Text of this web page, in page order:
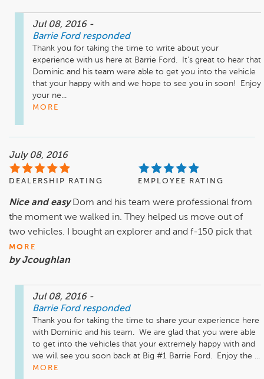
Jul 08, 2016 -
Barrie Ford responded
Thank you for taking the time to write about your
experience with us here at Barrie Ford.  It's great to hear that
Dominic and his team were able to get you into the vehicle
that your happy with and we hope to see you in soon!  Enjoy
your ne...
MORE
July 08, 2016
DEALERSHIP RATING EMPLOYEE RATING
Nice and easy Dom and his team were professional from
the moment we walked in. They helped us move out of
two vehicles. I bought an explorer and and f-150 pick that
MORE
by Jcoughlan
Jul 08, 2016 -
Barrie Ford responded
Thank you for taking the time to share your experience here
with Dominic and his team.  We are glad that you were able
to get into the vehicles that your extremely happy with and
we will see you soon back at Big #1 Barrie Ford.  Enjoy the ...
MORE